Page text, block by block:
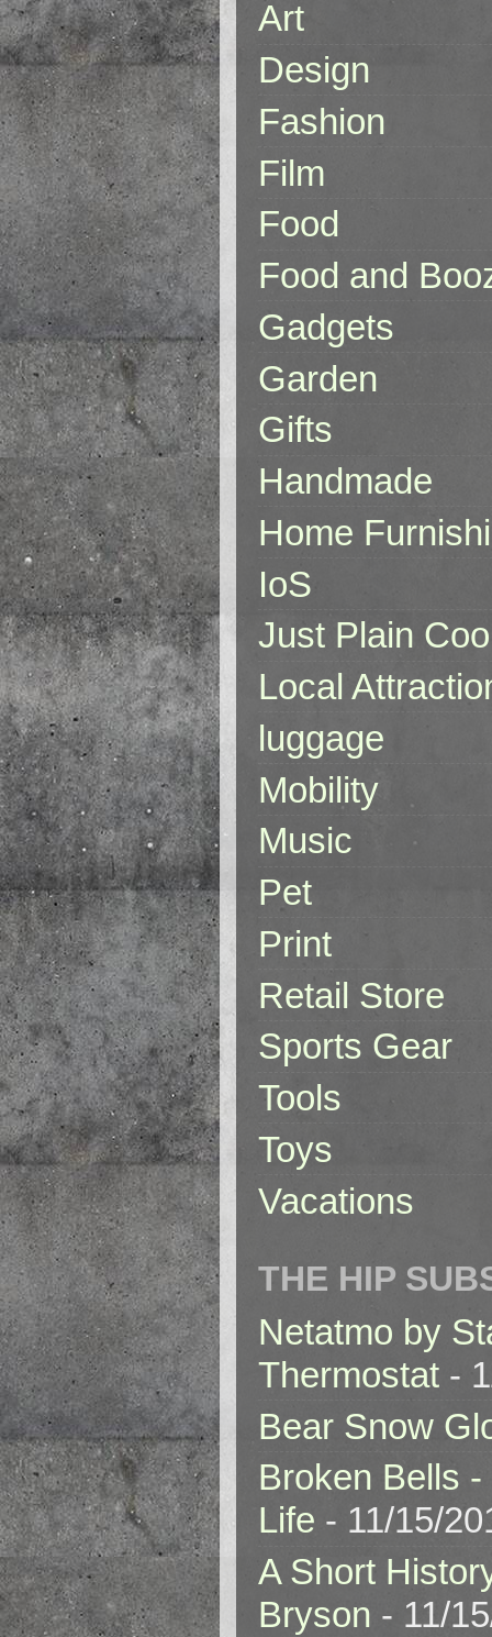
Art
Design
Fashion
Film
Food
Food and
Gadgets
Garden
Gifts
Handmade
Home
IoS
Just Plain
Local
luggage
Mobility
Music
Pet
Print
Retail Store
Sports Gear
Tools
Toys
Vacations
THE HIP
Netatmo by
Thermostat -
Bear Snow
Broken Bells
Life - 11/15/
A Short
Bryson - 11/